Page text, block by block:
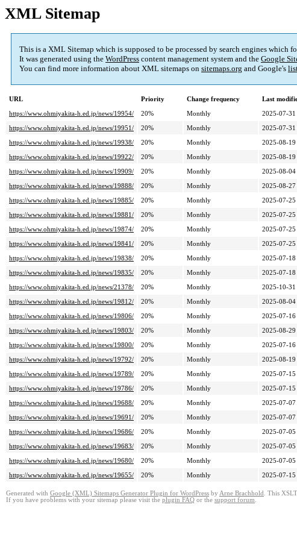
XML Sitemap
This is a XML Sitemap which is supposed to be processed by search engines
It was generated using the WordPress content management system and the Google
You can find more information about XML sitemaps on sitemaps.org and Google's
URL Priority Change frequency
Last
https://www.ohmiyakita-h.ed.jp/news/19954/
20% Monthly
2025-07-31
https://www.ohmiyakita-h.ed.jp/news/19951/
20% Monthly
2025-07-31
https://www.ohmiyakita-h.ed.jp/news/19938/
20% Monthly
2025-08-19
https://www.ohmiyakita-h.ed.jp/news/19922/
20% Monthly
2025-08-19
https://www.ohmiyakita-h.ed.jp/news/19909/
20% Monthly
2025-08-04
https://www.ohmiyakita-h.ed.jp/news/19888/
20% Monthly
2025-08-27
https://www.ohmiyakita-h.ed.jp/news/19885/
20% Monthly
2025-07-25
https://www.ohmiyakita-h.ed.jp/news/19881/
20% Monthly
2025-07-25
https://www.ohmiyakita-h.ed.jp/news/19874/
20% Monthly
2025-07-25
https://www.ohmiyakita-h.ed.jp/news/19841/
20% Monthly
2025-07-25
https://www.ohmiyakita-h.ed.jp/news/19838/
20% Monthly
2025-07-18
https://www.ohmiyakita-h.ed.jp/news/19835/
20% Monthly
2025-07-18
https://www.ohmiyakita-h.ed.jp/news/21378/
20% Monthly
2025-10-31
https://www.ohmiyakita-h.ed.jp/news/19812/
20% Monthly
2025-08-04
https://www.ohmiyakita-h.ed.jp/news/19806/
20% Monthly
2025-07-16
https://www.ohmiyakita-h.ed.jp/news/19803/
20% Monthly
2025-08-29
https://www.ohmiyakita-h.ed.jp/news/19800/
20% Monthly
2025-07-16
https://www.ohmiyakita-h.ed.jp/news/19792/
20% Monthly
2025-08-19
https://www.ohmiyakita-h.ed.jp/news/19789/
20% Monthly
2025-07-15
https://www.ohmiyakita-h.ed.jp/news/19786/
20% Monthly
2025-07-15
https://www.ohmiyakita-h.ed.jp/news/19688/
20% Monthly
2025-07-07
https://www.ohmiyakita-h.ed.jp/news/19691/
20% Monthly
2025-07-07
https://www.ohmiyakita-h.ed.jp/news/19686/
20% Monthly
2025-07-05
https://www.ohmiyakita-h.ed.jp/news/19683/
20% Monthly
2025-07-05
https://www.ohmiyakita-h.ed.jp/news/19680/
20% Monthly
2025-07-05
https://www.ohmiyakita-h.ed.jp/news/19655/
20% Monthly 2025-07-15
Generated with Google (XML) Sitemaps Generator Plugin for WordPress by Arne Brachhold . This
If you have problems with your sitemap please visit the plugin FAQ or the support forum.